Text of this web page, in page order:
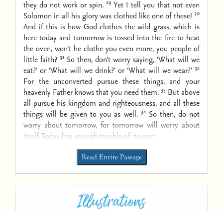
they do not work or spin. 29 Yet I tell you that not even
Solomon in all his glory was clothed like one of these! 30
And if this is how God clothes the wild grass, which is
here today and tomorrow is tossed into the fire to heat
the oven, won’t he clothe you even more, you people of
little faith? 31 So then, don’t worry saying, ‘What will we
eat?’ or ‘What will we drink?’ or ‘What will we wear?’ 32
For the unconverted pursue these things, and your
heavenly Father knows that you need them. 33 But above
all pursue his kingdom and righteousness, and all these
things will be given to you as well. 34 So then, do not
worry about tomorrow, for tomorrow will worry about
itself. Today has enough trouble of its own.
Read Entire Passage